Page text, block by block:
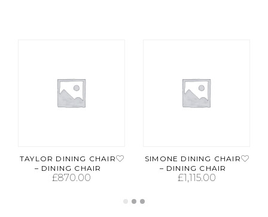
TAYLOR DINING CHAIR
– DINING CHAIR
£870.00
SIMONE DINING CHAIR
– DINING CHAIR
£1,115.00